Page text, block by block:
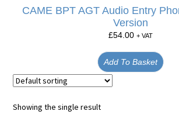
CAME BPT AGT Audio Entry
Version
£54.00 + VAT
Add To Basket
Showing the single result